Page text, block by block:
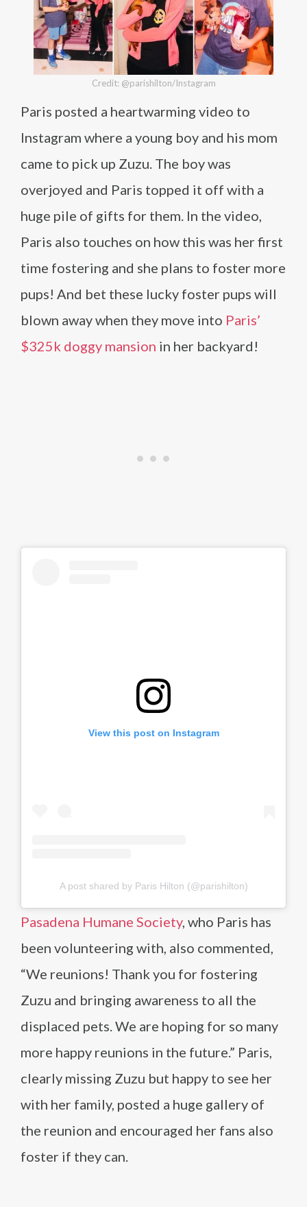
Credit: @parishilton/Instagram
Paris posted a heartwarming video to
Instagram where a young boy and his mom
came to pick up Zuzu. The boy was
overjoyed and Paris topped it off with a
huge pile of gifts for them. In the video,
Paris also touches on how this was her first
time fostering and she plans to foster more
pups! And bet these lucky foster pups will
blown away when they move into Paris’
$325k doggy mansion in her backyard!
View this post on Instagram
A post shared by Paris Hilton (@parishilton)
Pasadena Humane Society, who Paris has
been volunteering with, also commented,
“We reunions! Thank you for fostering
Zuzu and bringing awareness to all the
displaced pets. We are hoping for so many
more happy reunions in the future.” Paris,
clearly missing Zuzu but happy to see her
with her family, posted a huge gallery of
the reunion and encouraged her fans also
foster if they can.